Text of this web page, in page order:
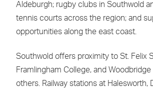
Aldeburgh; rugby clubs in Southwold
tennis courts across the region; and
opportunities along the east coast.
Southwold offers proximity to St. Felix
Framlingham College, and
others. Railway stations at Halesworth,